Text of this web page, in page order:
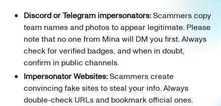
Discord or Telegram impersonators:Scammers copy
team names and photos to appear legitimate. Please
note that no one from Mina will DM you first. Always
check for verified badges, and when in doubt,
confirm in public channels.
Impersonator Websites:Scammers create
convincing fake sites to steal your info. Always
double-check URLs and bookmark official ones.